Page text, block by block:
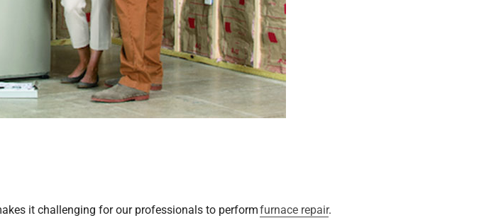
it challenging for our professionals to performfurnace repair.